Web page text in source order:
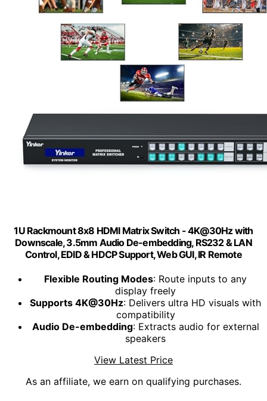
1U Rackmount 8x8 HDMI Matrix Switch - 4K@30Hz with
Downscale, 3.5mm Audio De-embedding, RS232 & LAN
Control, EDID & HDCP Support, Web GUI, IR Remote
Flexible Routing Modes: Route inputs to any
display freely
Supports 4K@30Hz: Delivers ultra HD visuals with
compatibility
Audio De-embedding: Extracts audio for external
speakers
View Latest Price
As an affiliate, we earn on qualifying purchases.